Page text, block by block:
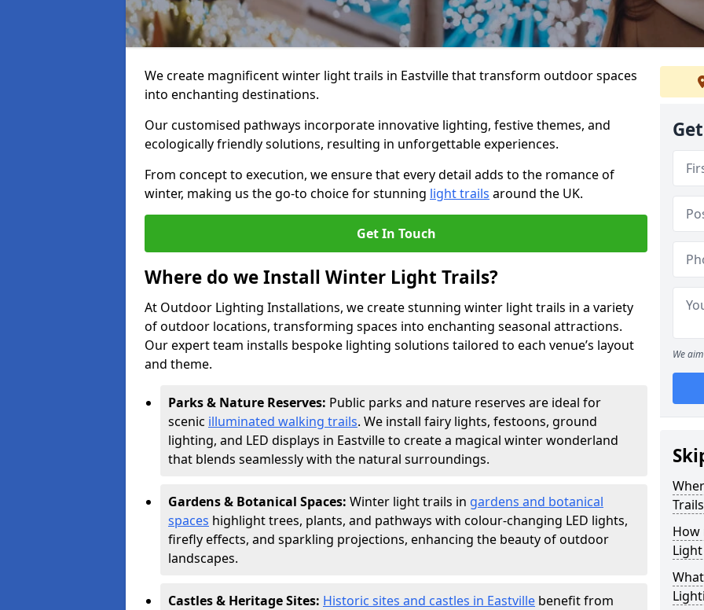
We create magnificent winter light trails in Eastville that transform outdoor spaces
into enchanting destinations.
Our customised pathways incorporate innovative lighting, festive themes, and
ecologically friendly solutions, resulting in unforgettable experiences.
From concept to execution, we ensure that every detail adds to the romance of
winter, making us the go-to choice for stunning light trails around the UK.
Get In Touch
Where do we Install Winter Light Trails?
At Outdoor Lighting Installations, we create stunning winter light trails in a variety
of outdoor locations, transforming spaces into enchanting seasonal attractions.
Our expert team installs bespoke lighting solutions tailored to each venue’s layout
and theme.
Parks & Nature Reserves: Public parks and nature reserves are ideal for
scenic illuminated walking trails. We install fairy lights, festoons, ground
lighting, and LED displays in Eastville to create a magical winter wonderland
that blends seamlessly with the natural surroundings.
Gardens & Botanical Spaces: Winter light trails in gardens and botanical
spaces highlight trees, plants, and pathways with colour-changing LED lights,
firefly effects, and sparkling projections, enhancing the beauty of outdoor
landscapes.
Castles & Heritage Sites: Historic sites and castles in Eastville benefit from
We
How